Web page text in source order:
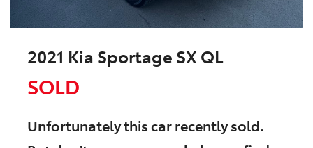
2021 Kia Sportage SX QL
SOLD
Unfortunately thiscarrecently sold.